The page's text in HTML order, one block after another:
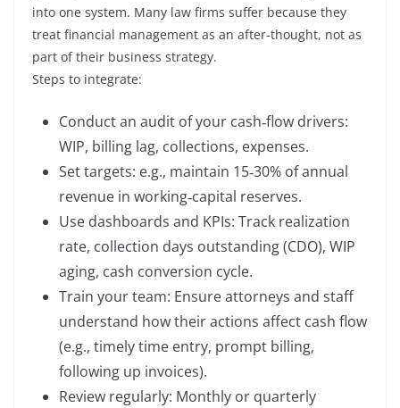
into one system. Many law firms suffer because they
treat financial management as an after‑thought, not as
part of their business strategy.
Steps to integrate:
Conduct an audit of your cash‑flow drivers:
WIP, billing lag, collections, expenses.
Set targets: e.g., maintain 15‑30% of annual
revenue in working‑capital reserves.
Use dashboards and KPIs: Track realization
rate, collection days outstanding (CDO), WIP
aging, cash conversion cycle.
Train your team: Ensure attorneys and staff
understand how their actions affect cash flow
(e.g., timely time entry, prompt billing,
following up invoices).
Review regularly: Monthly or quarterly